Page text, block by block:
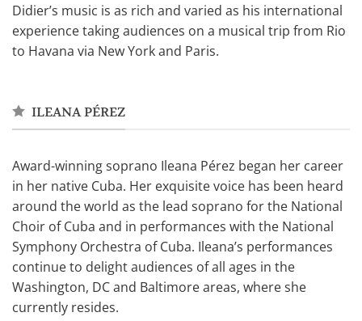
Didier’s music is as rich and varied as his international
experience taking audiences on a musical trip from Rio
to Havana via New York and Paris.
ILEANA PÉREZ
Award-winning soprano Ileana Pérez began her career
in her native Cuba. Her exquisite voice has been heard
around the world as the lead soprano for the National
Choir of Cuba and in performances with the National
Symphony Orchestra of Cuba. Ileana’s performances
continue to delight audiences of all ages in the
Washington, DC and Baltimore areas, where she
currently resides.